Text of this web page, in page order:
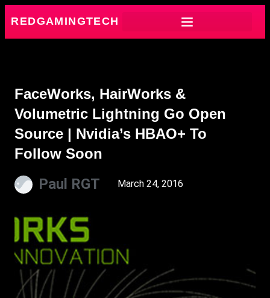
REDGAMINGTECH
FaceWorks, HairWorks &
Volumetric Lightning Go Open
Source | Nvidia’s HBAO+ To
Follow Soon
Paul RGT March 24, 2016